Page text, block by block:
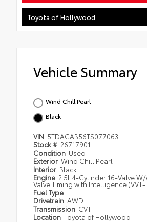
Toyota of Hollywood
Vehicle Summary
Wind Chill Pearl
Black
VIN 5TDACAB56TS077063
Stock # 26717901
Condition Used
Exterior Wind Chill Pearl
Interior Black
Engine 2.5L 4-Cylinder 16-Valve
Valve Timing with Intelligence
Fuel Type
Drivetrain AWD
Transmission CVT
Location Toyota of Hollywood